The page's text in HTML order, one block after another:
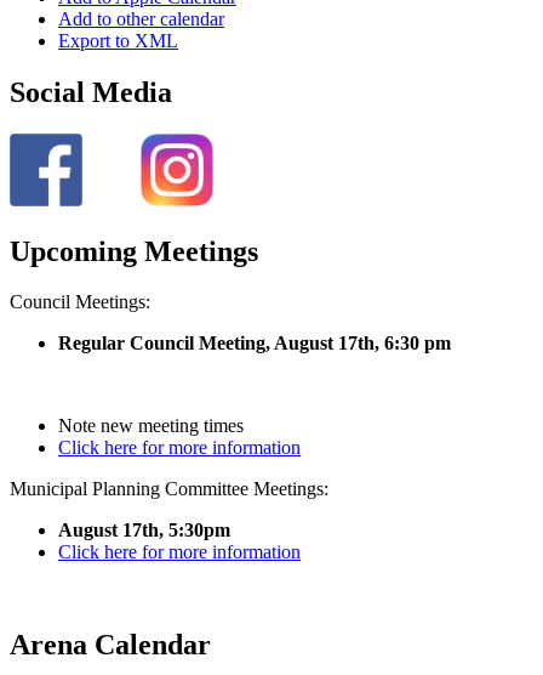
Add to other calendar
Export to XML
Social Media
Upcoming Meetings
Council Meetings:
Regular Council Meeting, August 17th, 6:30 pm
Note new meeting times
Click here for more information
Municipal Planning Committee Meetings:
August 17th, 5:30pm
Click here for more information
Arena Calendar